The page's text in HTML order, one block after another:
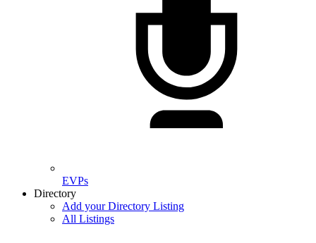
EVPs
Directory
Add your Directory Listing
All Listings